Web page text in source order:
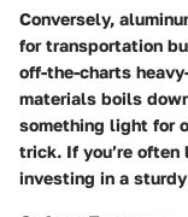
Conversely,
for transportation
off-the-charts
materials boils
something light for
trick. If you’re
investing in a